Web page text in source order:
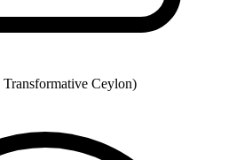
Transformative Ceylon)